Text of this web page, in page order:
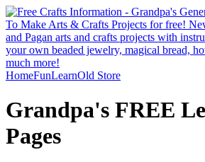
HomeFunLearnOld Store
Grandpa's FREE
Pages